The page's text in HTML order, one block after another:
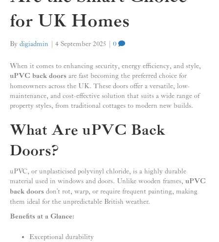
for UK Homes
By digiadmin 4 September 2025 0
When it comes to enhancing security, energy efficiency, and style,
uPVC back doors are fast becoming the preferred choice for
homeowners across the UK. These doors offer a versatile, low-
maintenance, and cost-effective solution that suits a wide range of
property styles, from traditional cottages to modern new builds.
What Are uPVC Back
Doors?
uPVC, or unplasticised polyvinyl chloride, is a highly durable
material used in windows and doors. Unlike wooden frames, uPVC
back doors don’t rot, warp, or require frequent painting, making
them ideal for the unpredictable British weather.
Benefits at a Glance:
Exceptional durability